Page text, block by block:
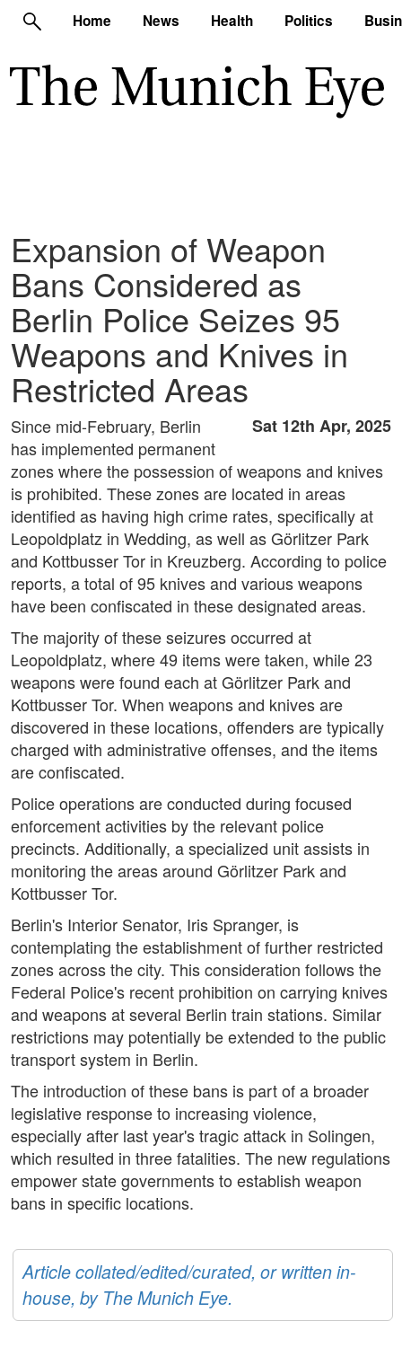
Home News Health Politics
Expansion of Weapon
Bans Considered as
Berlin Police Seizes 95
Weapons and Knives in
Restricted Areas
Sat 12th Apr, 2025
Since mid-February, Berlin
has implemented permanent
zones where the possession of weapons and knives
is prohibited. These zones are located in areas
identified as having high crime rates, specifically at
Leopoldplatz in Wedding, as well as Görlitzer Park
and Kottbusser Tor in Kreuzberg. According to police
reports, a total of 95 knives and various weapons
have been confiscated in these designated areas.
The majority of these seizures occurred at
Leopoldplatz, where 49 items were taken, while 23
weapons were found each at Görlitzer Park and
Kottbusser Tor. When weapons and knives are
discovered in these locations, offenders are typically
charged with administrative offenses, and the items
are confiscated.
Police operations are conducted during focused
enforcement activities by the relevant police
precincts. Additionally, a specialized unit assists in
monitoring the areas around Görlitzer Park and
Kottbusser Tor.
Berlin's Interior Senator, Iris Spranger, is
contemplating the establishment of further restricted
zones across the city. This consideration follows the
Federal Police's recent prohibition on carrying knives
and weapons at several Berlin train stations. Similar
restrictions may potentially be extended to the public
transport system in Berlin.
The introduction of these bans is part of a broader
legislative response to increasing violence,
especially after last year's tragic attack in Solingen,
which resulted in three fatalities. The new regulations
empower state governments to establish weapon
bans in specific locations.
Article collated/edited/curated, or written in-
house, by The Munich Eye.